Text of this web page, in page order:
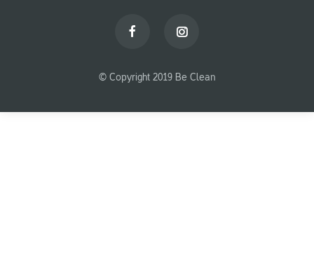
© Copyright 2019 Be Clean